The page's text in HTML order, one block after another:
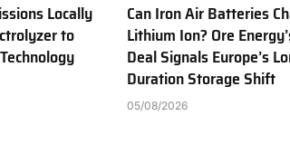
Locally
to
Can Iron Air Batteries
Lithium Ion? Ore
Deal Signals Europe’s
Duration Storage Shift
05/08/2026